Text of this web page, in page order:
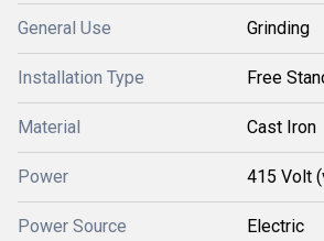
General Use Grinding
Installation Type Free
Material Cast Iron
Power 415 Volt
Power Source Electric